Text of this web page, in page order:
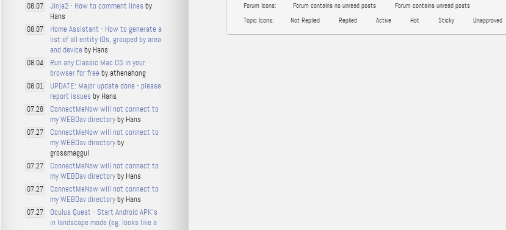
Forum Icons: Forum contains no unread posts
Forum contains unread posts
Topic Icons:
Not Replied Replied Active Hot Sticky Unapproved
08.07 Jinja2 - How to comment lines by
Hans
08.07
Home Assistant - How to generate a
list of all entity IDs, grouped by area
and device by Hans
08.04
Run any Classic Mac OS in your
browser for free by athenahong
08.01
UPDATE: Major update done - please
report issues by Hans
07.28
ConnectMeNow will not connect to
my WEBDav directoryby Hans
07.27
ConnectMeNow will not connect to
my WEBDav directoryby
grossmaggul
07.27
ConnectMeNow will not connect to
my WEBDav directoryby Hans
07.27
ConnectMeNow will not connect to
my WEBDav directoryby Hans
07.27
Oculus Quest - Start Android APK's
in landscape mode (eg. looks like a